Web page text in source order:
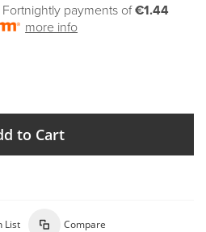
payments of€1.44
more info
to Cart
List Compare